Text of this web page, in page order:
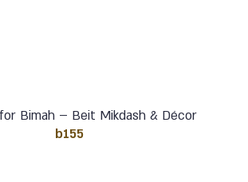
Bimah – Beit Mikdash & Décor
b155